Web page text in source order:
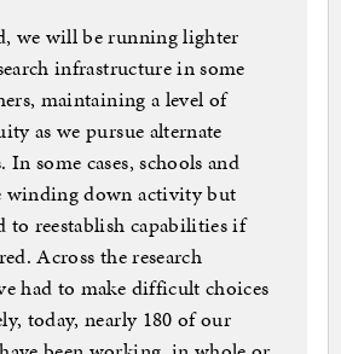
we will be running lighter
infrastructure in some
maintaining a level of
as we pursue alternate
some cases, schools and
winding down activity but
to reestablish capabilities if
Across the research
had to make difficult choices
today, nearly 180 of our